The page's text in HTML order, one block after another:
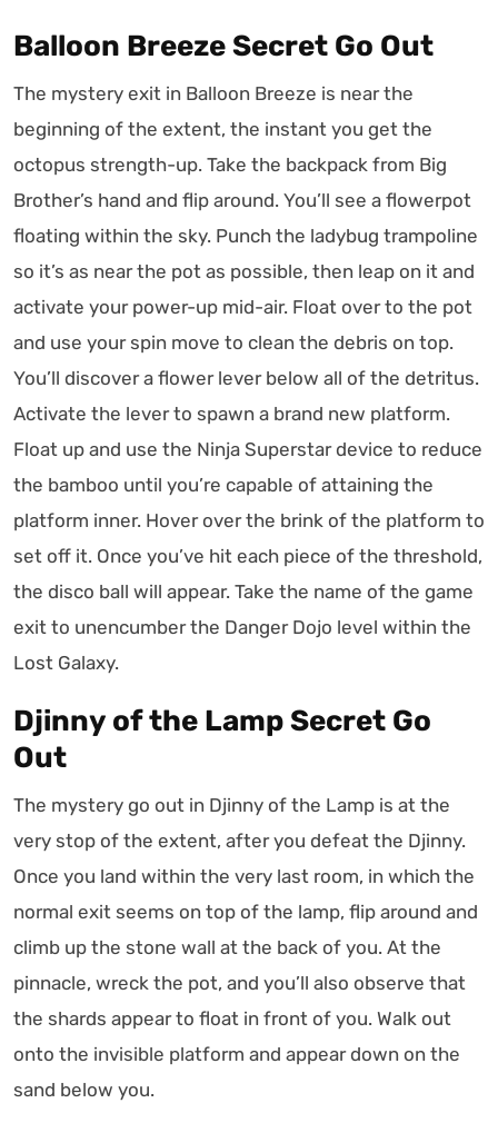
Balloon Breeze Secret Go Out
The mystery exit in Balloon Breeze is near the
beginning of the extent, the instant you get the
octopus strength-up. Take the backpack from Big
Brother’s hand and flip around. You’ll see a flowerpot
floating within the sky. Punch the ladybug trampoline
so it’s as near the pot as possible, then leap on it and
activate your power-up mid-air. Float over to the pot
and use your spin move to clean the debris on top.
You’ll discover a flower lever below all of the detritus.
Activate the lever to spawn a brand new platform.
Float up and use the Ninja Superstar device to reduce
the bamboo until you’re capable of attaining the
platform inner. Hover over the brink of the platform to
set off it. Once you’ve hit each piece of the threshold,
the disco ball will appear. Take the name of the game
exit to unencumber the Danger Dojo level within the
Lost Galaxy.
Djinny of the Lamp Secret Go
Out
The mystery go out in Djinny of the Lamp is at the
very stop of the extent, after you defeat the Djinny.
Once you land within the very last room, in which the
normal exit seems on top of the lamp, flip around and
climb up the stone wall at the back of you. At the
pinnacle, wreck the pot, and you’ll also observe that
the shards appear to float in front of you. Walk out
onto the invisible platform and appear down on the
sand below you.